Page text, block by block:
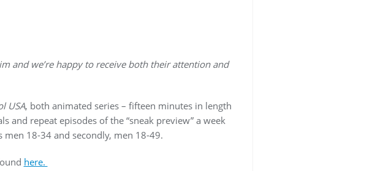
and we’re happy to receive both their attention and
USA, both animated series – fifteen minutes in length
repeat episodes of the “sneak preview” a week
men 18-34 and secondly, men 18-49.
here.